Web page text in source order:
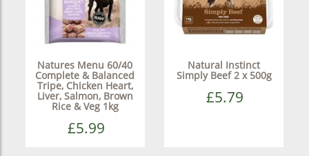
Natures Menu 60/40
Complete & Balanced
Tripe, Chicken Heart,
Liver, Salmon, Brown
Rice & Veg 1kg
£5.99
Natural Instinct
Simply Beef 2 x 500g
£5.79